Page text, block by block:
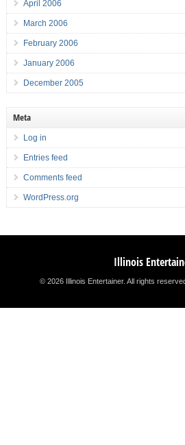
April 2006
March 2006
February 2006
January 2006
December 2005
Meta
Log in
Entries feed
Comments feed
WordPress.org
Illinois
© 2026 Illinois Entertainer. All rights